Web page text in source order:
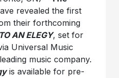
revealed the first
their forthcoming
AN ELEGY, set for
Universal Music
music company.
is available for pre-